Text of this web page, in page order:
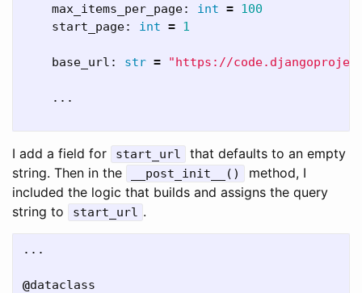
max_items_per_page: int = 100
start_page: int = 1
base_url : str = "https://
...
I add a field for start_url
that defaults to an empty
string. Then in the
__post_init__()
method, I
included the logic that builds and assigns the query
string to
start_url .
...
@dataclass